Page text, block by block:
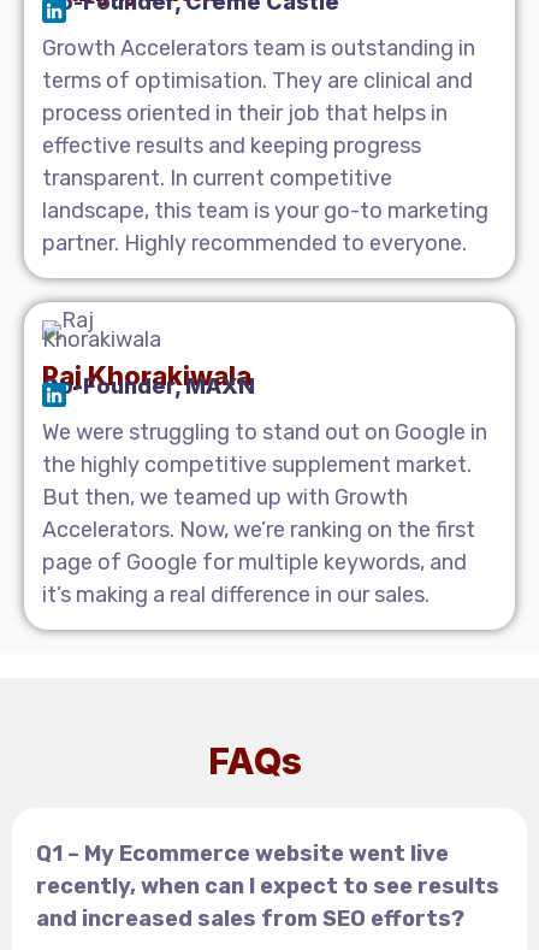
Growth Accelerators team is outstanding in
terms of optimisation. They are clinical and
process oriented in their job that helps in
effective results and keeping progress
transparent. In current competitive
landscape, this team is your go-to marketing
partner. Highly recommended to everyone.
Raj Khorakiwala
Co-Founder, MAXN
We were struggling to stand out on Google in
the highly competitive supplement market.
But then, we teamed up with Growth
Accelerators. Now, we’re ranking on the first
page of Google for multiple keywords, and
it’s making a real difference in our sales.
FAQs
Q1 – My Ecommerce website went live
recently, when can I expect to see results
and increased sales from SEO efforts?